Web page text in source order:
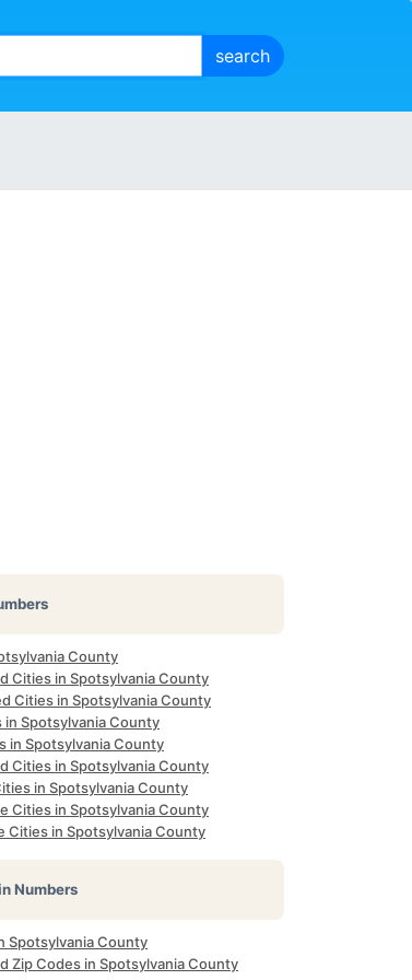
County
Cities in Spotsylvania County
Cities in Spotsylvania County
Spotsylvania County
in Spotsylvania County
Cities in Spotsylvania County
in Spotsylvania County
Cities in Spotsylvania County
Cities in Spotsylvania County
Numbers
Spotsylvania County
Zip Codes in Spotsylvania County